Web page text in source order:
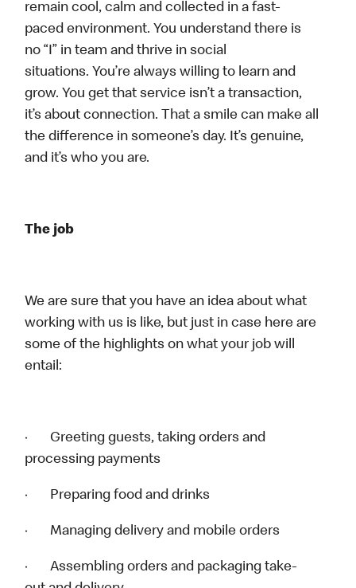
remain cool, calm and collected in a fast-
paced environment. You understand there is
no “I” in team and thrive in social
situations. You’re always willing to learn and
grow. You get that service isn’t a transaction,
it’s about connection. That a smile can make all
the difference in someone’s day. It’s genuine,
and it’s who you are.
The job
We are sure that you have an idea about what
working with us is like, but just in case here are
some of the highlights on what your job will
entail:
· Greeting guests, taking orders and
processing payments
· Preparing food and drinks
· Managing delivery and mobile orders
· Assembling orders and packaging take-